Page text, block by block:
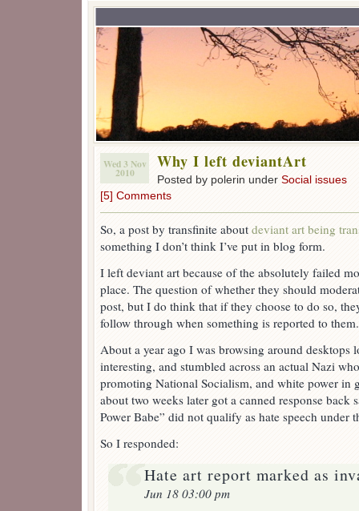
Wed 3 Nov
2010
Why I left deviantArt
Posted by polerin under Social issues
[5] Comments
So, a post by transfinite about deviant art being
something I don’t think I’ve put in blog form.
I left deviant art because of the absolutely failed
place. The question of whether they should
post, but I do think that if they choose to do so,
follow through when something is reported to them.
About a year ago I was browsing around desktops
interesting, and stumbled across an actual Nazi
promoting National Socialism, and white power in
about two weeks later got a canned response back
Power Babe” did not qualify as hate speech under
So I responded:
Hate art report marked as
Jun 18 03:00 pm